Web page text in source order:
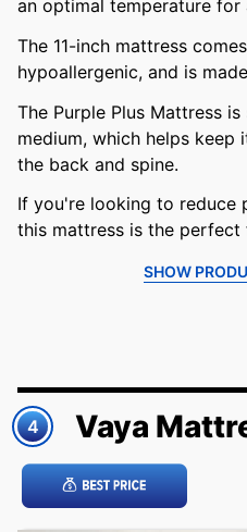
an optimal temperature for
The 11-inch mattress
hypoallergenic, and is
The Purple Plus Mattress
medium, which helps
the back and spine.
If you're looking to reduce
this mattress is the perfect
SHOW
4 Vaya